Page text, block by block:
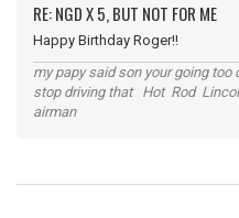
RE: NGD X 5, BUT NOT FOR ME
Happy Birthday Roger!!
my papy said son your going
stop driving that Hot Rod
airman